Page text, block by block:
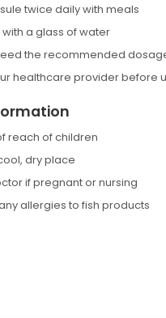
twice daily with meals
a glass of water
the recommended
healthcare provider before
reach of children
dry place
if pregnant or nursing
allergies to fish products